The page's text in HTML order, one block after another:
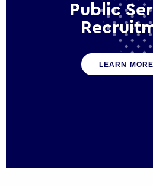
Public
We help ensure
organisations have the
serve the public
LEARN MORE